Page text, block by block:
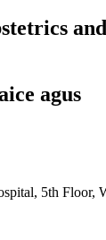
and
agus
5th Floor,